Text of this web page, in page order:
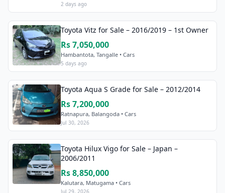
2 days ago
Toyota Vitz for Sale – 2016/2019 – 1st Owner
Rs 7,050,000
Hambantota, Tangalle • Cars
5 days ago
Toyota Aqua S Grade for Sale – 2012/2014
Rs 7,200,000
Ratnapura, Balangoda • Cars
Jul 30, 2026
Toyota Hilux Vigo for Sale – Japan –
2006/2011
Rs 8,850,000
Kalutara, Matugama • Cars
Jul 29, 2026